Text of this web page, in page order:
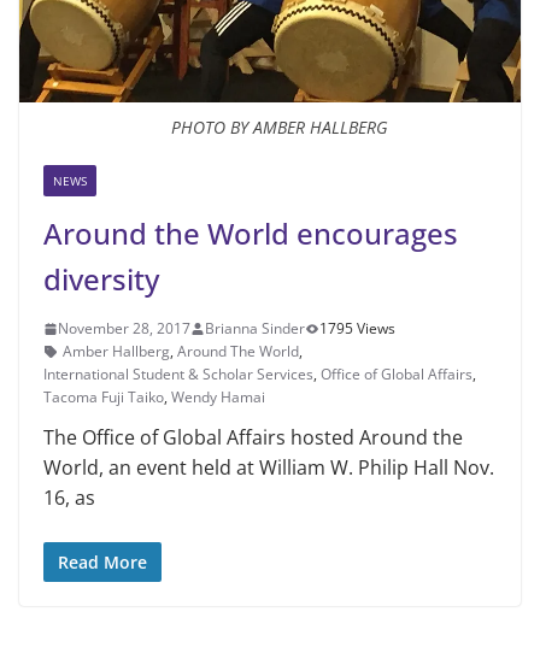
PHOTO BY AMBER HALLBERG
NEWS
Around the World encourages
diversity
November 28, 2017 Brianna Sinder
1795 Views
Amber Hallberg, Around The World,
International Student & Scholar Services, Office of Global Affairs,
Tacoma Fuji Taiko, Wendy Hamai
The Office of Global Affairs hosted Around the
World, an event held at William W. Philip Hall Nov.
16, as
Read More